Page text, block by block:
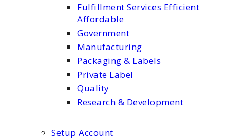
Fulfillment Services Efficient
Affordable
Government
Manufacturing
Packaging & Labels
Private Label
Quality
Research & Development
Setup Account